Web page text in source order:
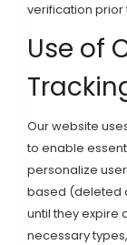
verification prior
Use of
Our website
to enable
personalize
based (deleted
until they expire
necessary